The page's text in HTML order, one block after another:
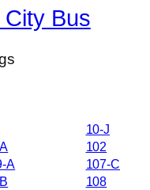
City Bus
A
10-J
102
107-C
108